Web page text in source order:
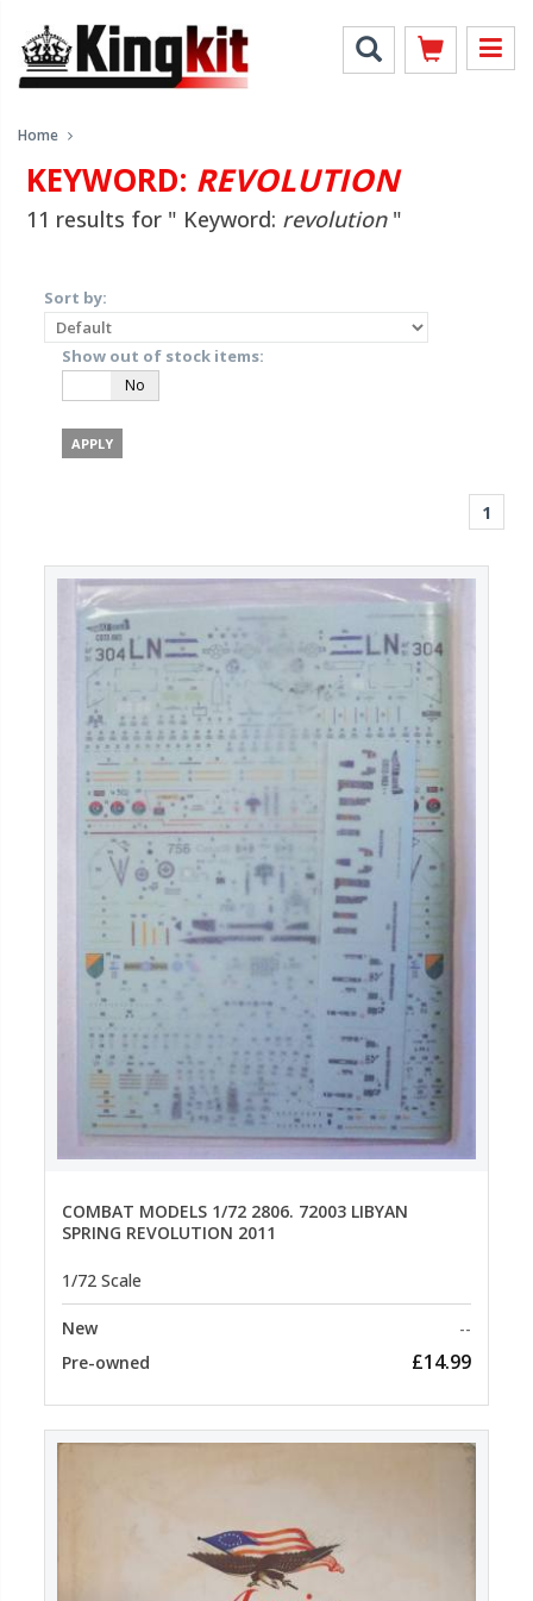
Home
KEYWORD: REVOLUTION
11 results for " Keyword: revolution "
Sort by:
Show out of stock items:
No
1
COMBAT MODELS 1/72 2806. 72003 LIBYAN
SPRING REVOLUTION 2011
1/72 Scale
New --
Pre-owned £14.99